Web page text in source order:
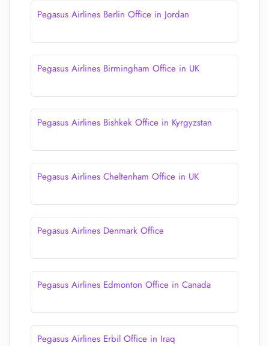
Pegasus Airlines Berlin Office in Jordan
Pegasus Airlines Birmingham Office in UK
Pegasus Airlines Bishkek Office in Kyrgyzstan
Pegasus Airlines Cheltenham Office in UK
Pegasus Airlines Denmark Office
Pegasus Airlines Edmonton Office in Canada
Pegasus Airlines Erbil Office in Iraq